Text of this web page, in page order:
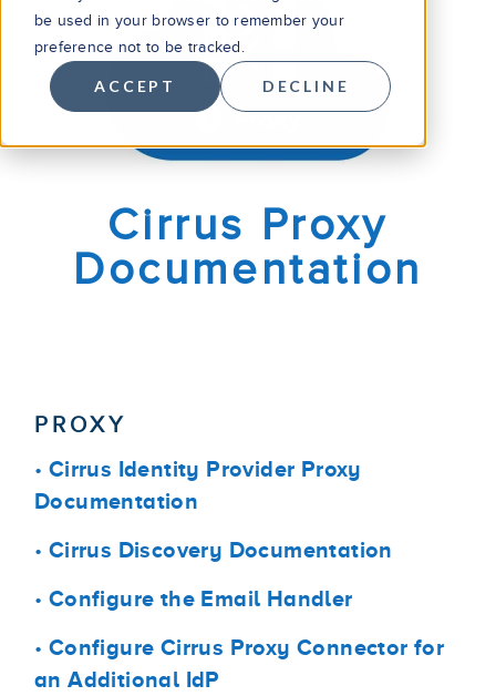
be used in your browser to remember your
preference not to be tracked.
ACCEPT DECLINE
Cirrus Proxy
Documentation
PROXY
• Cirrus Identity Provider Proxy
Documentation
• Cirrus Discovery Documentation
• Configure the Email Handler
• Configure Cirrus Proxy Connector for
an Additional IdP